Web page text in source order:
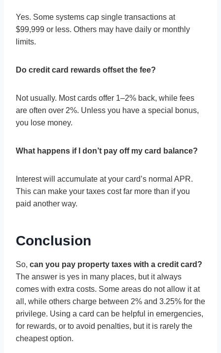
Yes. Some systems cap single transactions at
$99,999 or less. Others may have daily or monthly
limits.
Do credit card rewards offset the fee?
Not usually. Most cards offer 1–2% back, while fees
are often over 2%. Unless you have a special bonus,
you lose money.
What happens if I don’t pay off my card balance?
Interest will accumulate at your card’s normal APR.
This can make your taxes cost far more than if you
paid another way.
Conclusion
So, can you pay property taxes with a credit card?
The answer is yes in many places, but it always
comes with extra costs. Some areas do not allow it at
all, while others charge between 2% and 3.25% for the
privilege. Using a card can be helpful in emergencies,
for rewards, or to avoid penalties, but it is rarely the
cheapest option.